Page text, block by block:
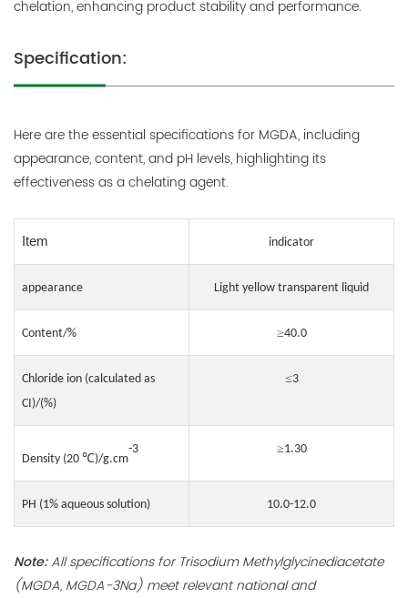
chelation, enhancing product stability and performance.
Specification:
Here are the essential specifications for MGDA, including
appearance, content, and pH levels, highlighting its
effectiveness as a chelating agent.
Item indicator
appearance Light yellow transparent liquid
Content/% ≥40.0
Chloride ion (calculated as
CI)/(%)
≤3
Density (20 ℃)/g.cm
-3 ≥1.30
PH (1% aqueous solution) 10.0-12.0
Note:All specifications for Trisodium Methylglycinediacetate
(MGDA, MGDA-3Na) meet relevant national and